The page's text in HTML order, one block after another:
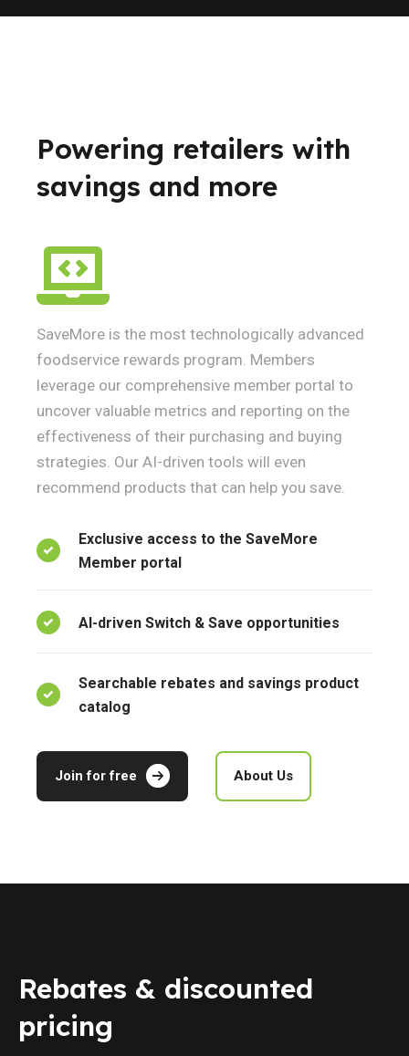
Powering retailers with
savings and more
SaveMore is the most technologically advanced
foodservice rewards program. Members
leverage our comprehensive member portal to
uncover valuable metrics and reporting on the
effectiveness of their purchasing and buying
strategies. Our AI-driven tools will even
recommend products that can help you save.
Exclusive access to the SaveMore
Member portal
AI-driven Switch & Save opportunities
Searchable rebates and savings product
catalog
Join for free About Us
Rebates & discounted
pricing